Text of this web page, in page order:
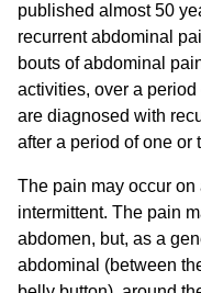
published almost 50
recurrent abdominal
bouts of abdominal
activities, over a
are diagnosed with
after a period of one or
The pain may occur
intermittent. The pain
abdomen, but, as a
abdominal (between